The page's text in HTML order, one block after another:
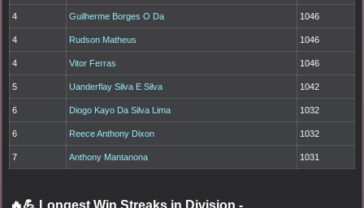
4 Guilherme Borges O Da 1046
4 Rudson Matheus 1046
4 Vitor Ferras 1046
5 Uanderflay Silva E Silva 1042
6 Diogo Kayo Da Silva Lima 1032
6 Reece Anthony Dixon 1032
7 Anthony Mantanona 1031
🔥💪 Longest Win Streaks in Division -